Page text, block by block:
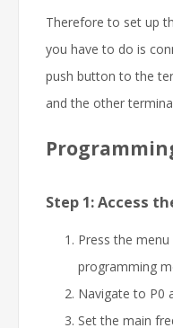
Therefore to set up
you have to do is
push button to the
and the other
Step 1: Access
Press the
programming
Navigate to P0
Set the main